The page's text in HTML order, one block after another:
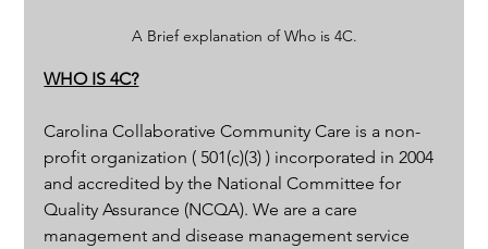
A Brief explanation of Who is 4C.
WHO IS 4C?
Carolina Collaborative Community Care is a non-
profit organization ( 501(c)(3) ) incorporated in 2004
and accredited by the National Committee for
Quality Assurance (NCQA). We are a care
management and disease management service